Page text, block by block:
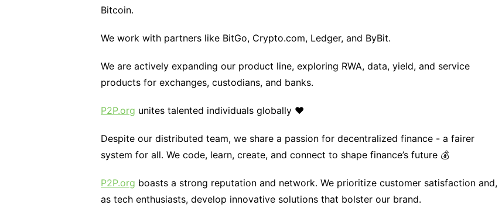
Bitcoin.
We work with partners like BitGo, Crypto.com, Ledger, and ByBit.
We are actively expanding our product line, exploring RWA, data, yield, and service
products for exchanges, custodians, and banks.
P2P.org unites talented individuals globally ❤️
Despite our distributed team, we share a passion for decentralized finance - a fairer
system for all. We code, learn, create, and connect to shape finance’s future 💰
P2P.org boasts a strong reputation and network. We prioritize customer satisfaction and,
as tech enthusiasts, develop innovative solutions that bolster our brand.